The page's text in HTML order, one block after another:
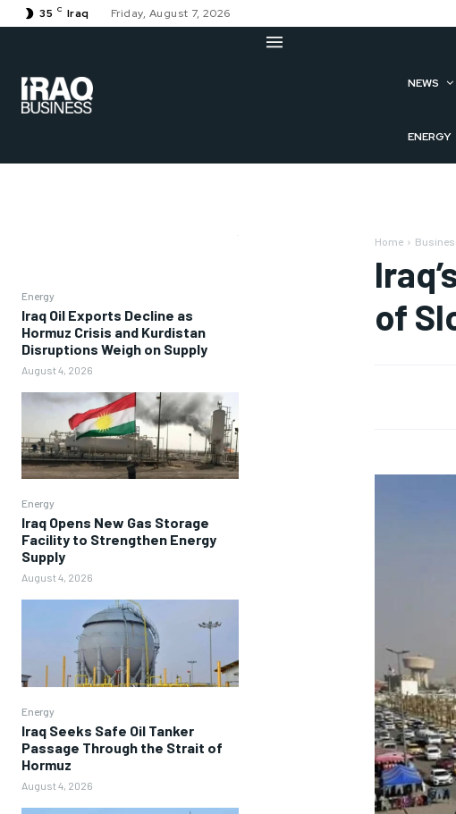
35 C Iraq Friday, August 7, 2026
NEWS
ENERGY
Energy
Iraq Oil Exports Decline as
Hormuz Crisis and Kurdistan
Disruptions Weigh on Supply
August 4, 2026
Energy
Iraq Opens New Gas Storage
Facility to Strengthen Energy
Supply
August 4, 2026
Energy
Iraq Seeks Safe Oil Tanker
Passage Through the Strait of
Hormuz
August 4, 2026
Home
of